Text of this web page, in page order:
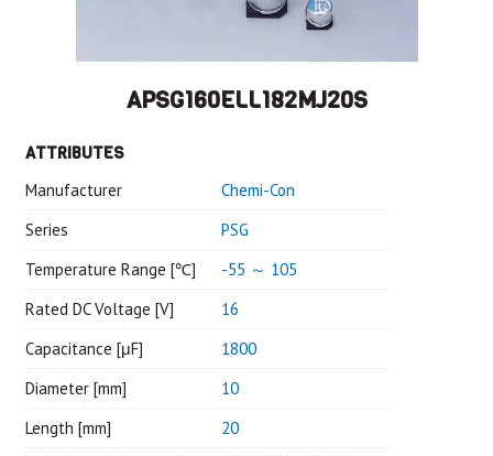
APSG160ELL182MJ20S
ATTRIBUTES
Manufacturer
Chemi-Con
Series
PSG
Temperature Range [℃]
-55 ～ 105
Rated DC Voltage [V]
16
Capacitance [μF]
1800
Diameter [mm]
10
Length [mm]
20